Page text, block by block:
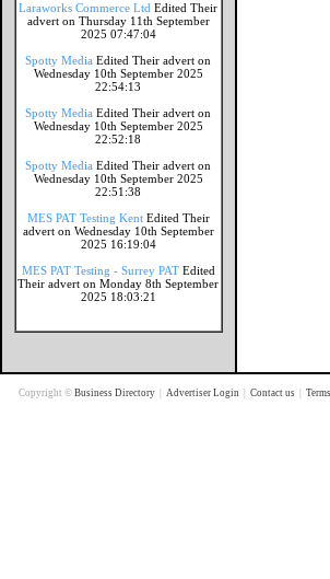
Laraworks Commerce Ltd Edited Their
advert on Thursday 11th September
2025 07:47:04
Spotty Media Edited Their advert on
Wednesday 10th September 2025
22:54:13
Spotty Media Edited Their advert on
Wednesday 10th September 2025
22:52:18
Spotty Media Edited Their advert on
Wednesday 10th September 2025
22:51:38
MES PAT Testing Kent Edited Their
advert on Wednesday 10th September
2025 16:19:04
MES PAT Testing - Surrey PAT Edited
Their advert on Monday 8th September
2025 18:03:21
Copyright © Business Directory Advertiser Login Contact us